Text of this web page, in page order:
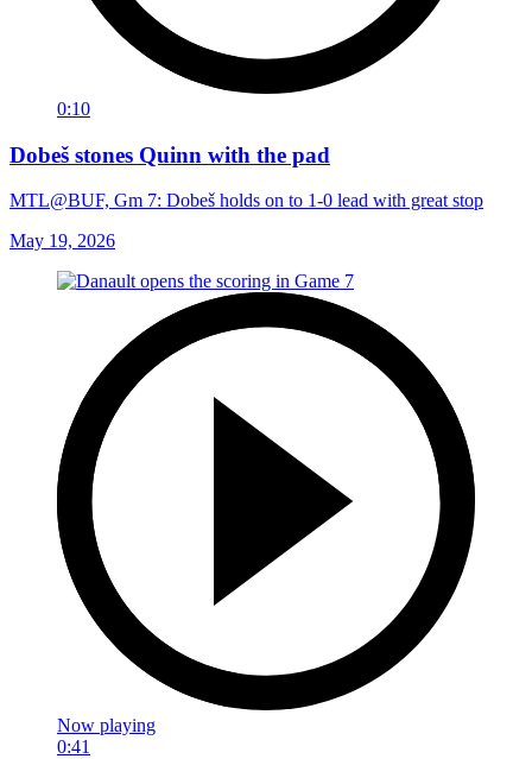
0:10
Dobeš stones Quinn with the pad
MTL@BUF, Gm 7: Dobeš holds on to 1-0 lead with great stop
May 19, 2026
Now playing
0:41